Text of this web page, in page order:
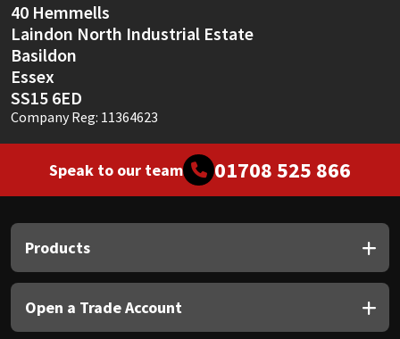
40 Hemmells
Laindon North Industrial Estate
Basildon
Essex
SS15 6ED
Company Reg: 11364623
Speak to our team 01708 525 866
Products
Open a Trade Account
Thompsons